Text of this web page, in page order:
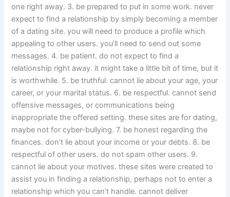
one right away. 3. be prepared to put in some work. never
expect to find a relationship by simply becoming a member
of a dating site. you will need to produce a profile which
appealing to other users. you’ll need to send out some
messages. 4. be patient. do not expect to find a
relationship right away. it might take a little bit of time, but it
is worthwhile. 5. be truthful. cannot lie about your age, your
career, or your marital status. 6. be respectful. cannot send
offensive messages, or communications being
inappropriate the offered setting. these sites are for dating,
maybe not for cyber-bullying. 7. be honest regarding the
finances. don’t lie about your income or your debts. 8. be
respectful of other users. do not spam other users. 9.
cannot lie about your motives. these sites were created to
assist you in finding a relationship, perhaps not to enter a
relationship which you can’t handle. cannot deliver